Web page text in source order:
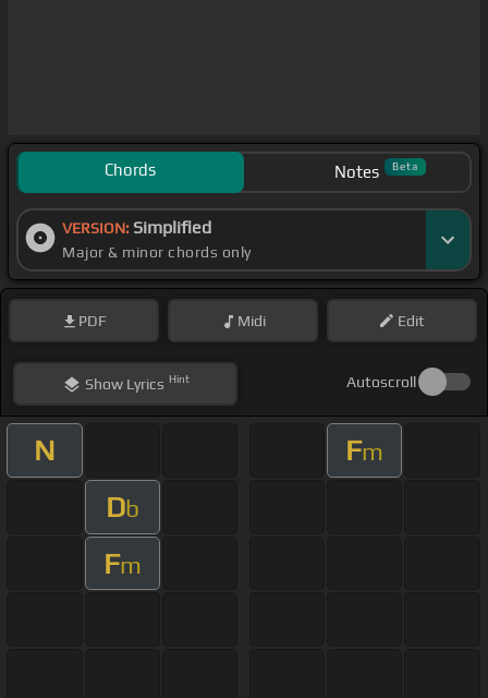
Chords Notes Beta
VERSION: Simplified
Major & minor chords only
PDF Midi Edit
ShowLyrics Hint Autoscroll
N Fm
Db
Fm